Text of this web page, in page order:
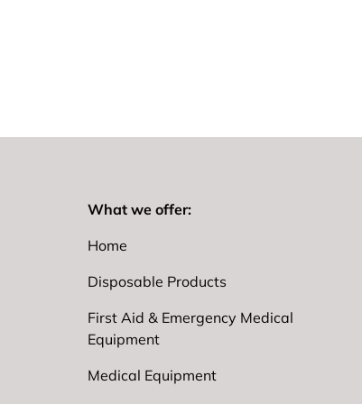
What we offer:
Home
Disposable Products
First Aid & Emergency Medical
Equipment
Medical Equipment